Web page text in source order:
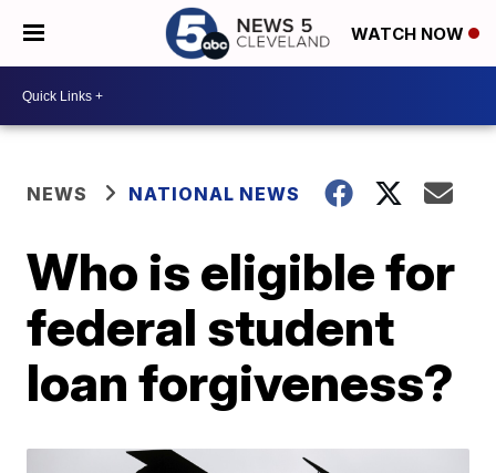
WATCH NOW
NEWS NATIONAL NEWS
Who is eligible for
federal student
loan forgiveness?